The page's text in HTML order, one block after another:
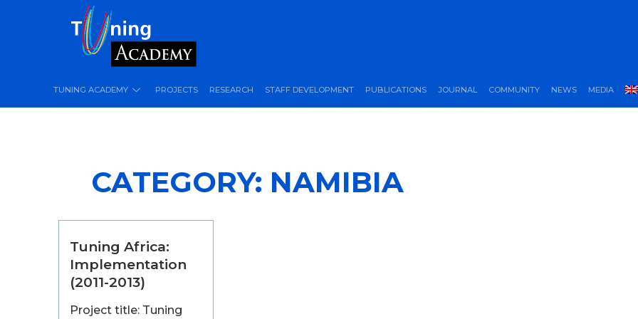
TUNING ACADEMY PROJECTS RESEARCH STAFF DEVELOPMENT PUBLICATIONS JOURNAL COMMUNITY NEWS MEDIA
CATEGORY: NAMIBIA
Tuning Africa:
Implementation
(2011-2013)
Project title: Tuning